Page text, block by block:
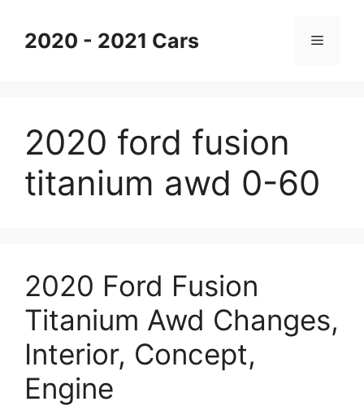
content2020 - 2021 Cars Menu
2020 ford fusion
titanium awd 0-60
2020 Ford Fusion
Titanium Awd Changes,
Interior, Concept,
Engine